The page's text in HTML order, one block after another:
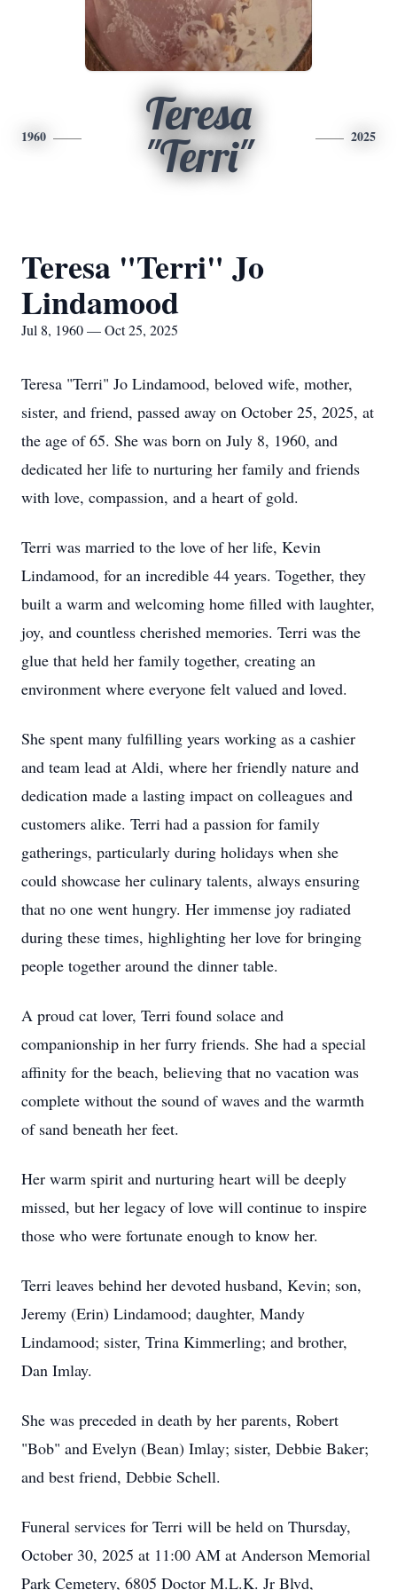
1960
Teresa
"Terri"
2025
Teresa "Terri" Jo
Lindamood
Jul 8, 1960 — Oct 25, 2025
Teresa "Terri" Jo Lindamood, beloved wife, mother,
sister, and friend, passed away on October 25, 2025, at
the age of 65. She was born on July 8, 1960, and
dedicated her life to nurturing her family and friends
with love, compassion, and a heart of gold.
Terri was married to the love of her life, Kevin
Lindamood, for an incredible 44 years. Together, they
built a warm and welcoming home filled with laughter,
joy, and countless cherished memories. Terri was the
glue that held her family together, creating an
environment where everyone felt valued and loved.
She spent many fulfilling years working as a cashier
and team lead at Aldi, where her friendly nature and
dedication made a lasting impact on colleagues and
customers alike. Terri had a passion for family
gatherings, particularly during holidays when she
could showcase her culinary talents, always ensuring
that no one went hungry. Her immense joy radiated
during these times, highlighting her love for bringing
people together around the dinner table.
A proud cat lover, Terri found solace and
companionship in her furry friends. She had a special
affinity for the beach, believing that no vacation was
complete without the sound of waves and the warmth
of sand beneath her feet.
Her warm spirit and nurturing heart will be deeply
missed, but her legacy of love will continue to inspire
those who were fortunate enough to know her.
Terri leaves behind her devoted husband, Kevin; son,
Jeremy (Erin) Lindamood; daughter, Mandy
Lindamood; sister, Trina Kimmerling; and brother,
Dan Imlay.
She was preceded in death by her parents, Robert
"Bob" and Evelyn (Bean) Imlay; sister, Debbie Baker;
and best friend, Debbie Schell.
Funeral services for Terri will be held on Thursday,
October 30, 2025 at 11:00 AM at Anderson Memorial
Park Cemetery, 6805 Doctor M.L.K. Jr Blvd,